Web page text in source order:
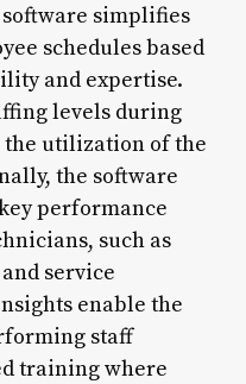
simplifies
schedules based
and expertise.
levels during
the utilization of the
the software
performance
such as
service
enable the
staff
training where